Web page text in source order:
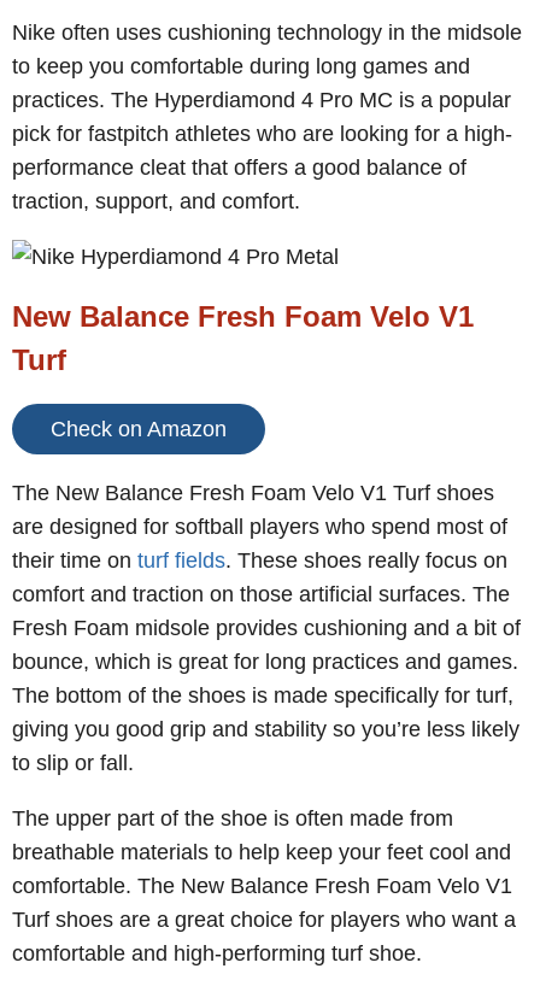
Nike often uses cushioning technology in the midsole
to keep you comfortable during long games and
practices. The Hyperdiamond 4 Pro MC is a popular
pick for fastpitch athletes who are looking for a high-
performance cleat that offers a good balance of
traction, support, and comfort.
New Balance Fresh Foam Velo V1
Turf
Check on Amazon
The New Balance Fresh Foam Velo V1 Turf shoes
are designed for softball players who spend most of
their time on turf fields. These shoes really focus on
comfort and traction on those artificial surfaces. The
Fresh Foam midsole provides cushioning and a bit of
bounce, which is great for long practices and games.
The bottom of the shoes is made specifically for turf,
giving you good grip and stability so you’re less likely
to slip or fall.
The upper part of the shoe is often made from
breathable materials to help keep your feet cool and
comfortable. The New Balance Fresh Foam Velo V1
Turf shoes are a great choice for players who want a
comfortable and high-performing turf shoe.